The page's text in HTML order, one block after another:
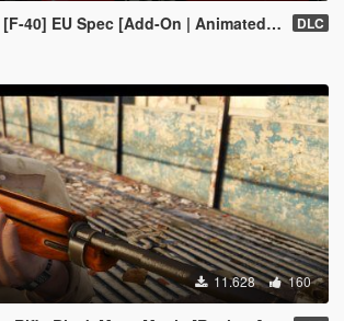
EU Spec [Add-On | Animated | LODs] DLC
11.628 160